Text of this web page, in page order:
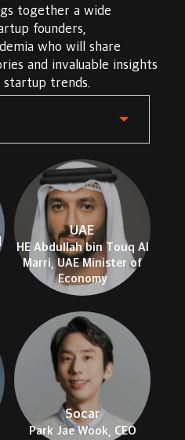
together a wide
founders,
who will share
and invaluable insights
trends.
UAE
HE Abdullah bin Touq Al
Marri, UAE Minister of
Economy
Socar
Park Jae Wook, CEO